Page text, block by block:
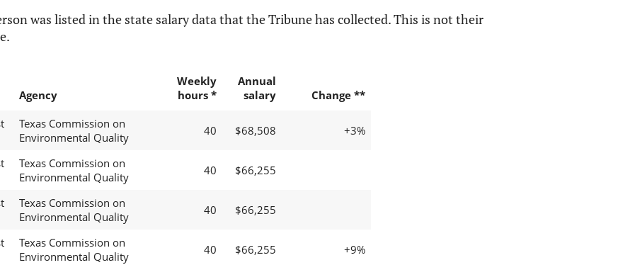
was listed in the state salary data that the Tribune has collected. This is not their
Agency
Weekly
hours *
Annual
salary
Change **
Texas Commission on
Environmental Quality
40 $68,508 +3%
Texas Commission on
Environmental Quality
40 $66,255
Texas Commission on
Environmental Quality
40 $66,255
Texas Commission on
Environmental Quality
40 $66,255 +9%